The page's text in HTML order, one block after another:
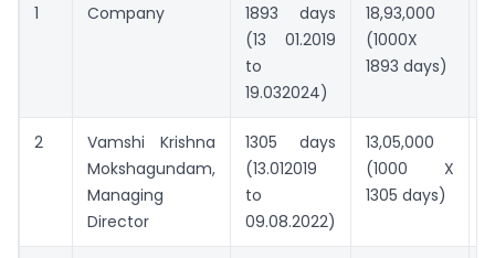
1 Company
1893 days
(13 01.2019
to
19.032024)
18,93,000
(1000X
1893 days)
2
Vamshi Krishna
Mokshagundam,
Managing
Director
1305 days
(13.012019
to
09.08.2022)
13,05,000
(1000 X
1305 days)